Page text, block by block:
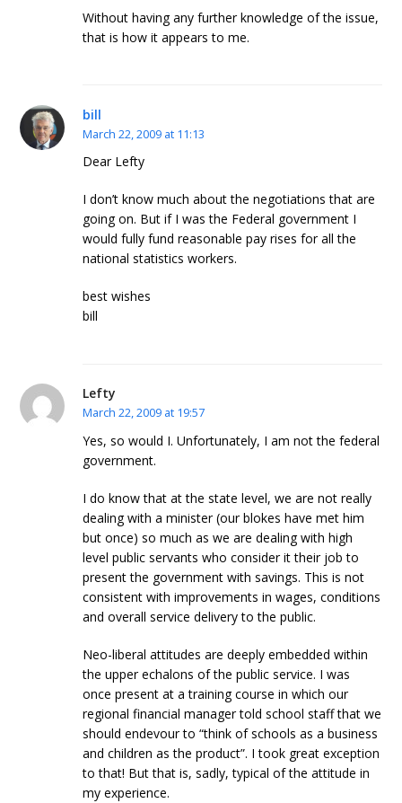
Without having any further knowledge of the issue,
that is how it appears to me.
bill
March 22, 2009 at 11:13
Dear Lefty
I don’t know much about the negotiations that are
going on. But if I was the Federal government I
would fully fund reasonable pay rises for all the
national statistics workers.
best wishes
bill
Lefty
March 22, 2009 at 19:57
Yes, so would I. Unfortunately, I am not the federal
government.
I do know that at the state level, we are not really
dealing with a minister (our blokes have met him
but once) so much as we are dealing with high
level public servants who consider it their job to
present the government with savings. This is not
consistent with improvements in wages, conditions
and overall service delivery to the public.
Neo-liberal attitudes are deeply embedded within
the upper echalons of the public service. I was
once present at a training course in which our
regional financial manager told school staff that we
should endevour to “think of schools as a business
and children as the product”. I took great exception
to that! But that is, sadly, typical of the attitude in
my experience.